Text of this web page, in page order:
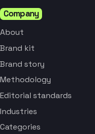
Company
About
Brand kit
Brand story
Methodology
Editorial standards
Industries
Categories